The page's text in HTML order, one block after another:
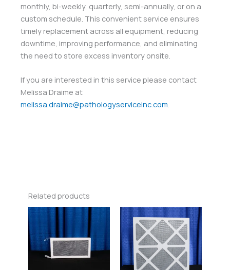
monthly, bi-weekly, quarterly, semi-annually, or on a
custom schedule. This convenient service ensures
timely replacement across all equipment, reducing
downtime, improving performance, and eliminating
the need to store excess inventory onsite.
If you are interested in this service please contact
Melissa Draime at
melissa.draime@pathologyserviceinc.com.
Related products